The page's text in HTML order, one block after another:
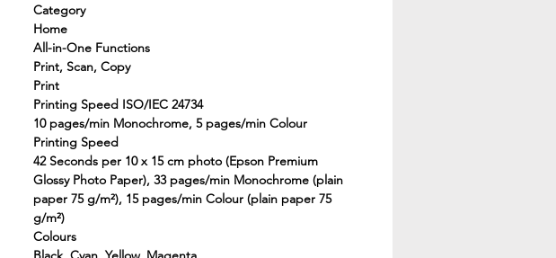
Category
Home
All-in-One Functions
Print, Scan, Copy
Print
Printing Speed ISO/IEC 24734
10 pages/min Monochrome, 5 pages/min Colour
Printing Speed
42 Seconds per 10 x 15 cm photo (Epson Premium
Glossy Photo Paper), 33 pages/min Monochrome (plain
paper 75 g/m²), 15 pages/min Colour (plain paper 75
g/m²)
Colours